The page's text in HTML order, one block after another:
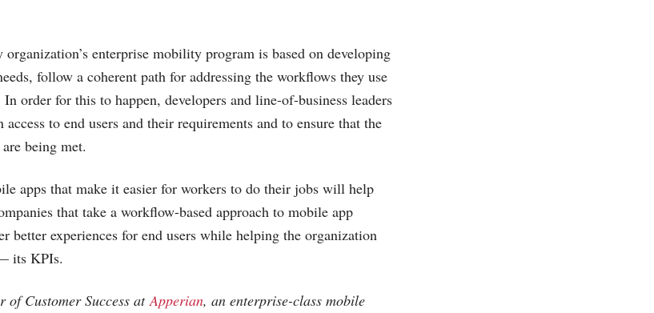
organization’s enterprise mobility program is based on developing
follow a coherent path for addressing the workflows they use
order for this to happen, developers and line-of-business leaders
to end users and their requirements and to ensure that the
being met.
apps that make it easier for workers to do their jobs will help
that take a workflow-based approach to mobile app
better experiences for end users while helping the organization
its KPIs.
of Customer Success atApperian, an enterprise-class mobile